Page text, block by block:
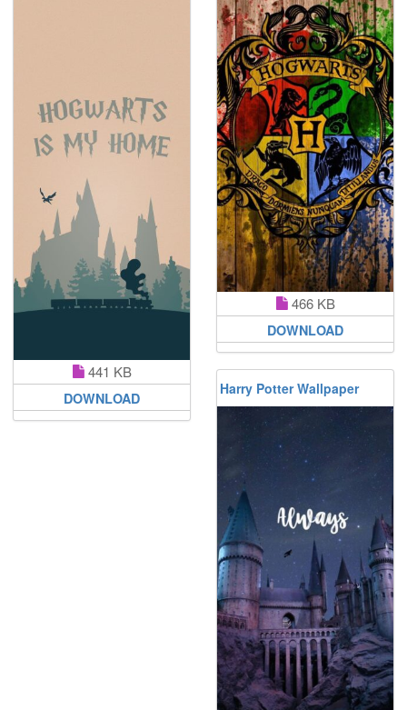
441 KB
DOWNLOAD
466 KB
DOWNLOAD
Harry Potter Wallpaper